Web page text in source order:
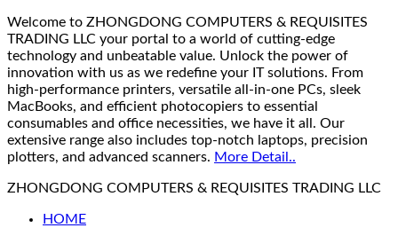
Welcome to ZHONGDONG COMPUTERS & REQUISITES
TRADING LLC your portal to a world of cutting-edge
technology and unbeatable value. Unlock the power of
innovation with us as we redefine your IT solutions. From
high-performance printers, versatile all-in-one PCs, sleek
MacBooks, and efficient photocopiers to essential
consumables and office necessities, we have it all. Our
extensive range also includes top-notch laptops, precision
plotters, and advanced scanners. More Detail..
ZHONGDONG COMPUTERS & REQUISITES TRADING LLC
HOME